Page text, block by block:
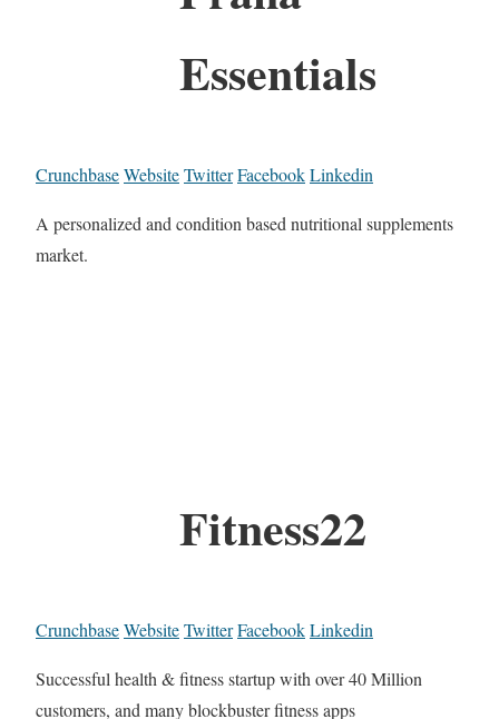
Essentials
CrunchbaseWebsiteTwitterFacebookLinkedin
A personalized and condition based nutritional supplements
market.
Fitness22
CrunchbaseWebsiteTwitterFacebookLinkedin
Successful health & fitness startup with over 40 Million
customers, and many blockbuster fitness apps